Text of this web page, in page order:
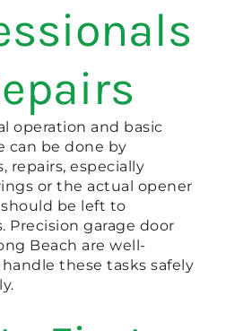
operation and basic
can be done by
repairs, especially
or the actual opener
be left to
Precision garage door
Beach are well-
these tasks safely